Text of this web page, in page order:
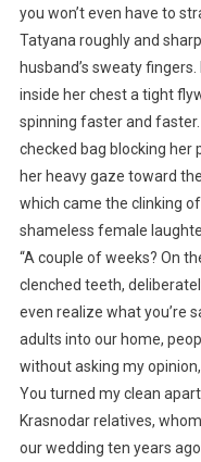
you won’t even have to
Tatyana roughly and
husband’s sweaty
inside her chest a tight
spinning faster and
checked bag blocking her
her heavy gaze toward
which came the clinking
shameless female
“A couple of weeks? On
clenched teeth,
even realize what you’re
adults into our home,
without asking my
You turned my clean
Krasnodar relatives,
our wedding ten years